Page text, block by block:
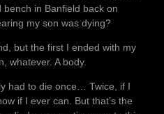
in Banfield back on
my son was dying?
but the first I ended with my
whatever. A body.
had to die once… Twice, if I
if I ever can. But that’s the